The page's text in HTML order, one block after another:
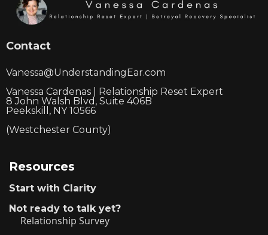
Contact
Vanessa@UnderstandingEar.com
Vanessa Cardenas | Relationship Reset Expert
8 John Walsh Blvd, Suite 406B
Peekskill, NY 10566
(Westchester County)
Resources
Start with Clarity
Not ready to talk yet?
Relationship Survey